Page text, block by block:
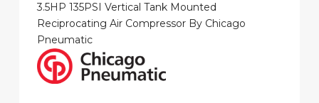
3.5HP 135PSI Vertical Tank Mounted
Reciprocating Air Compressor By Chicago
Pneumatic